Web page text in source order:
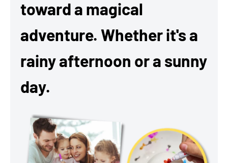
toward a magical
adventure. Whether it's a
rainy afternoon or a sunny
day.